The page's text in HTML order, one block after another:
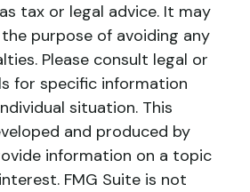
tax or legal advice. It may
purpose of avoiding any
Please consult legal or
for specific information
situation. This
and produced by
information on a topic
FMG Suite is not